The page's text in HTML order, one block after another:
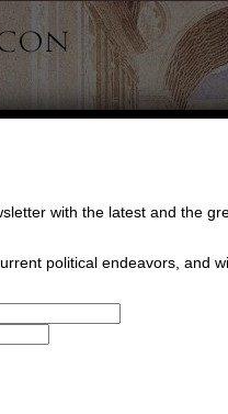
with the latest and the
political endeavors, and